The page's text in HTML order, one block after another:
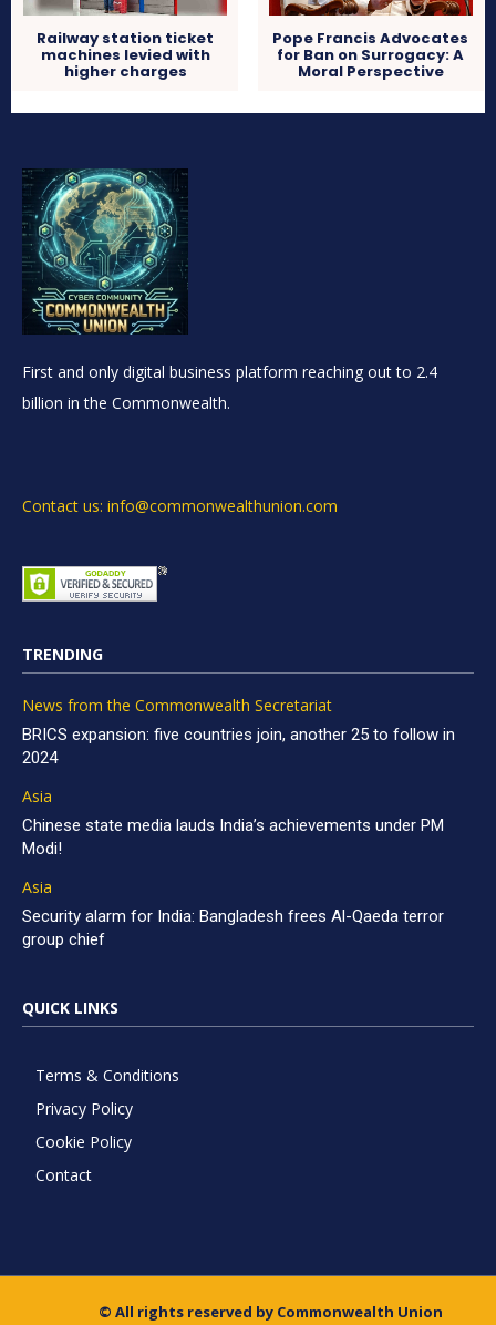
Railway station ticket
machines levied with
higher charges
Pope Francis Advocates
for Ban on Surrogacy: A
Moral Perspective
First and only digital business platform reaching out to 2.4
billion in the Commonwealth.
Contact us: info@commonwealthunion.com
TRENDING
News from the Commonwealth Secretariat
BRICS expansion: five countries join, another 25 to follow in
2024
Asia
Chinese state media lauds India’s achievements under PM
Modi!
Asia
Security alarm for India: Bangladesh frees Al-Qaeda terror
group chief
QUICK LINKS
Terms & Conditions
Privacy Policy
Cookie Policy
Contact
© All rights reserved by Commonwealth Union